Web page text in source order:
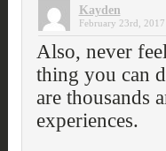
Kayden
February 23rd,
Also, never
thing you can
are thousands
experiences.